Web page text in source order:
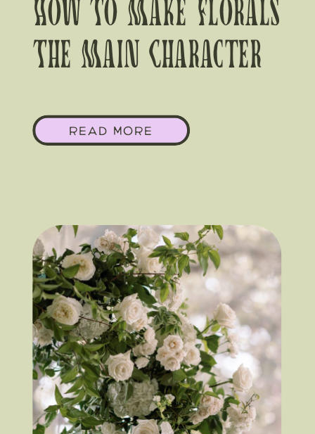
How To Make Florals
The Main Character
Wedding
READ MORE